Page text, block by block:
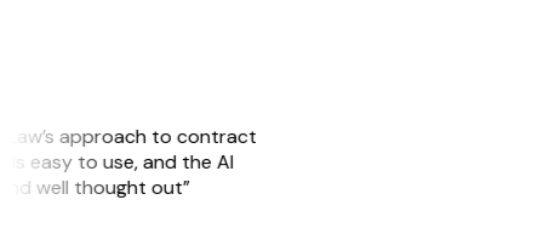
approach to contract
is easy to use, and the AI
well thought out”